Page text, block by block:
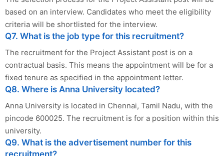
based on an interview. Candidates who meet the eligibility
criteria will be shortlisted for the interview.
Q7. What is the job type for this recruitment?
The recruitment for the Project Assistant post is on a
contractual basis. This means the appointment will be for a
fixed tenure as specified in the appointment letter.
Q8. Where is Anna University located?
Anna University is located in Chennai, Tamil Nadu, with the
pincode 600025. The recruitment is for a position within this
university.
Q9. What is the advertisement number for this
recruitment?